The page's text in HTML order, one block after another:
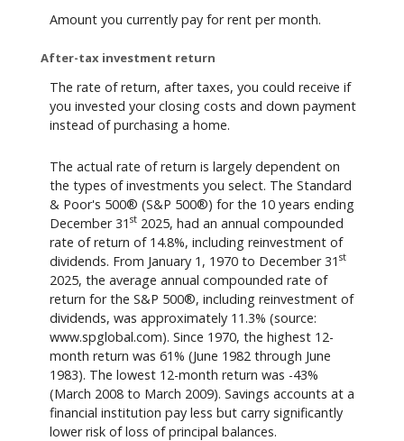
Amount you currently pay for rent per month.
After-tax investment return
The rate of return, after taxes, you could receive if
you invested your closing costs and down payment
instead of purchasing a home.
The actual rate of return is largely dependent on
the types of investments you select. The Standard
& Poor's 500® (S&P 500®) for the 10 years ending
December 31 st 2025, had an annual compounded
rate of return of 14.8%, including reinvestment of
dividends. From January 1, 1970 to December 31 st
2025, the average annual compounded rate of
return for the S&P 500®, including reinvestment of
dividends, was approximately 11.3% (source:
www.spglobal.com). Since 1970, the highest 12-
month return was 61% (June 1982 through June
1983). The lowest 12-month return was -43%
(March 2008 to March 2009). Savings accounts at a
financial institution pay less but carry significantly
lower risk of loss of principal balances.